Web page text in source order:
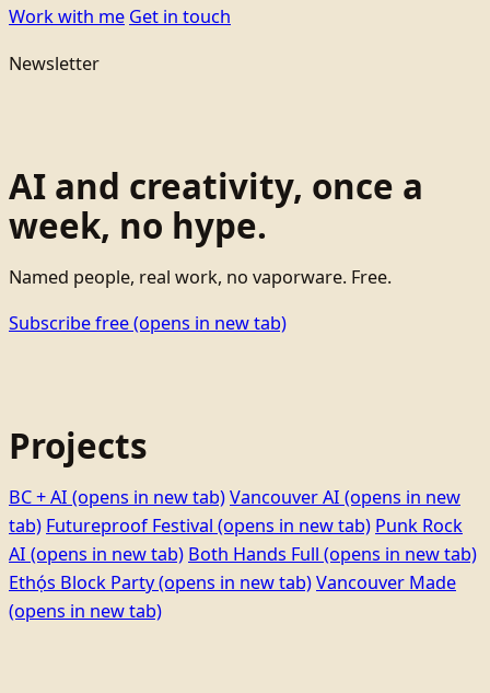
Work with me Get in touch
Newsletter
AI and creativity, once a
week, no hype.
Named people, real work, no vaporware. Free.
Subscribe free(opens in new tab)
Projects
BC + AI (opens in new tab)Vancouver AI (opens in new
tab) Futureproof Festival (opens in new tab) Punk Rock
AI (opens in new tab) Both Hands Full (opens in new tab)
Ethọ́s Block Party(opens in new tab)Vancouver Made
(opens in new tab)